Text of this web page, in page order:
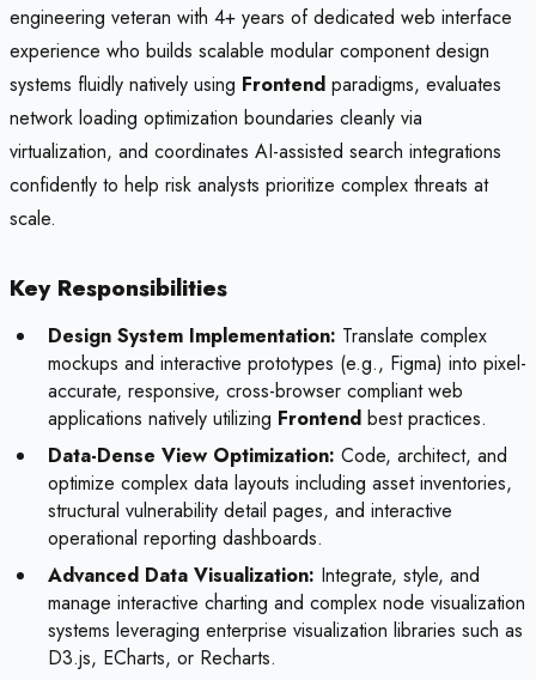
engineering veteran with 4+ years of dedicated web interface
experience who builds scalable modular component design
systems fluidly natively using Frontend paradigms, evaluates
network loading optimization boundaries cleanly via
virtualization, and coordinates AI-assisted search integrations
confidently to help risk analysts prioritize complex threats at
scale.
Key Responsibilities
Design System Implementation: Translate complex
mockups and interactive prototypes (e.g., Figma) into pixel-
accurate, responsive, cross-browser compliant web
applications natively utilizing Frontend best practices.
Data-Dense View Optimization: Code, architect, and
optimize complex data layouts including asset inventories,
structural vulnerability detail pages, and interactive
operational reporting dashboards.
Advanced Data Visualization: Integrate, style, and
manage interactive charting and complex node visualization
systems leveraging enterprise visualization libraries such as
D3.js, ECharts, or Recharts.